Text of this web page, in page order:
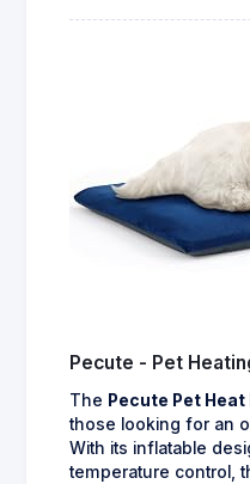
Pecute - Pet
The Pecute Pet Heat
those looking for an
With its inflatable
temperature control,